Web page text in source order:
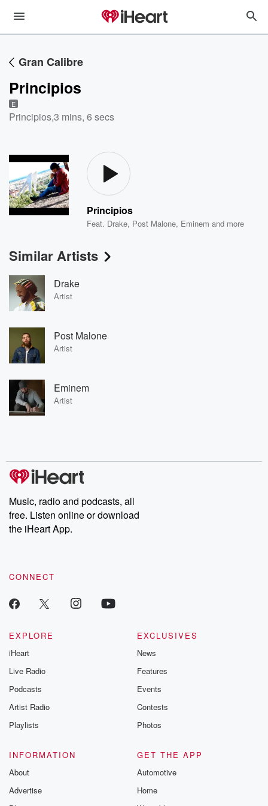
Gran Calibre
Principios
E
Principios,3 mins, 6 secs
Principios
Feat. Drake, Post Malone, Eminem and more
Similar Artists
Drake
Artist
Post Malone
Artist
Eminem
Artist
Music, radio and podcasts, all
free. Listen online or download
the iHeart App.
CONNECT
EXPLORE
iHeart
Live Radio
Podcasts
Artist Radio
Playlists
EXCLUSIVES
News
Features
Events
Contests
Photos
INFORMATION
About
Advertise
GET THE APP
Automotive
Home